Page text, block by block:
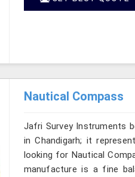
Nautical Compass
Jafri Survey Instruments
in Chandigarh; it
looking for Nautical
manufacture is a fine